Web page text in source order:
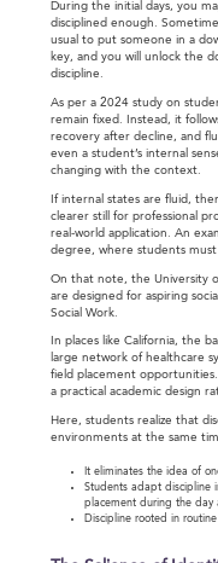
During the initial days, you
disciplined enough.
usual to put someone in a
key, and you will unlock the
discipline.
As per a 2024 study on
remain fixed. Instead, it
recovery after decline, and
even a student’s internal
changing with the context.
If internal states are fluid,
clearer still for professional
real-world application. An
degree, where students
On that note, the University
are designed for aspiring
Social Work.
In places like California, the
large network of healthcare
field placement opportunities.
a practical academic design
Here, students realize that
environments at the same
It eliminates the idea of
Students adapt discipline
placement during the day
Discipline rooted in